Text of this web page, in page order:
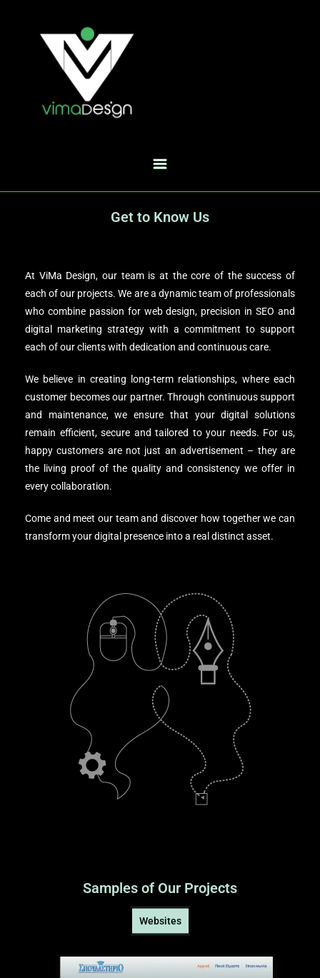
Get to Know Us
At ViMa Design, our team is at the core of the success of
each of our projects. We are a dynamic team of professionals
who combine passion for web design, precision in SEO and
digital marketing strategy with a commitment to support
each of our clients with dedication and continuous care.
We believe in creating long-term relationships, where each
customer becomes our partner. Through continuous support
and maintenance, we ensure that your digital solutions
remain efficient, secure and tailored to your needs. For us,
happy customers are not just an advertisement – ​​they are
the living proof of the quality and consistency we offer in
every collaboration.
Come and meet our team and discover how together we can
transform your digital presence into a real distinct asset.
Samples of Our Projects
Websites